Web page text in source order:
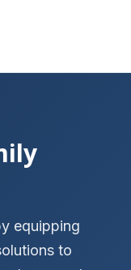
equipping
to